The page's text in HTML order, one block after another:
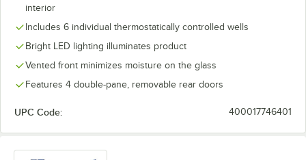
interior
Includes 6 individual thermostatically controlled wells
Bright LED lighting illuminates product
Vented front minimizes moisture on the glass
Features 4 double-pane, removable rear doors
UPC Code: 400017746401